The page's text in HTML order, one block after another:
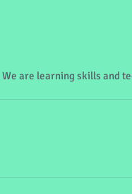
are learning skills and